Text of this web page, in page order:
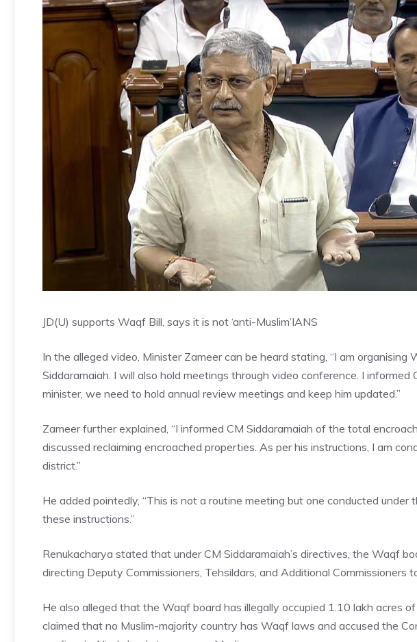
JD(U) supports Waqf Bill, says it is not ‘anti-Muslim’IANS
In the alleged video, Minister Zameer can be heard stating, “I am
Siddaramaiah. I will also hold meetings through video conference. I
minister, we need to hold annual review meetings and keep him updated.”
Zameer further explained, “I informed CM Siddaramaiah of the total
discussed reclaiming encroached properties. As per his instructions, I am
district.”
He added pointedly, “This is not a routine meeting but one conducted under
these instructions.”
Renukacharya stated that under CM Siddaramaiah’s directives, the Waqf
directing Deputy Commissioners, Tehsildars, and Additional Commissioners
He also alleged that the Waqf board has illegally occupied 1.10 lakh acres
claimed that no Muslim-majority country has Waqf laws and accused the